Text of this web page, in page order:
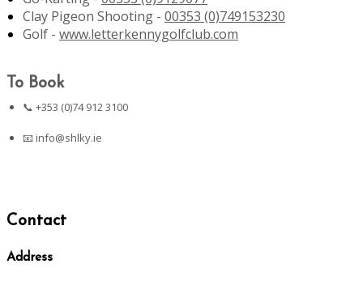
Clay Pigeon Shooting - 00353 (0)749153230
Golf - www.letterkennygolfclub.com
To Book
📞 +353 (0)74 912 3100
📧info@shlky.ie
Contact
Address